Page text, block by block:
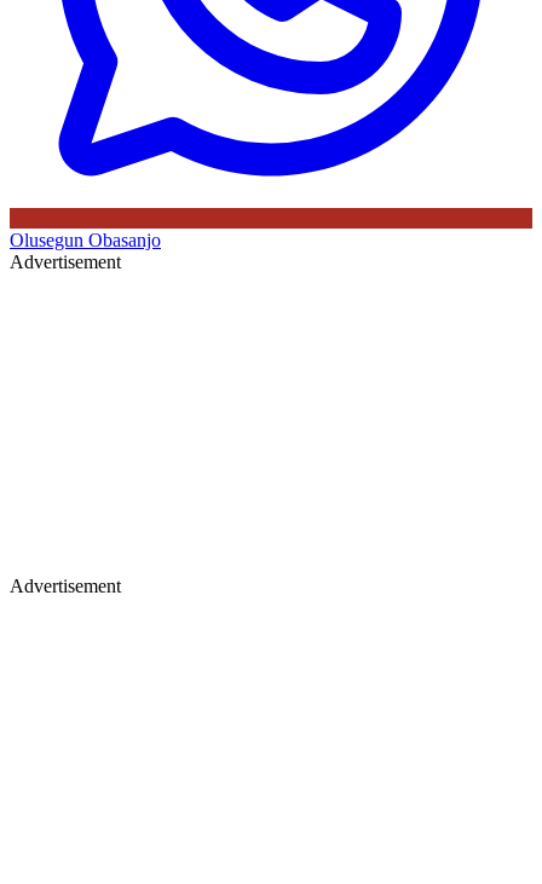
Olusegun Obasanjo
Advertisement
Advertisement